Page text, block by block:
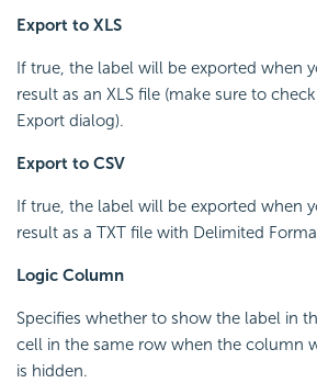
Export to XLS
If true, the label will be exported when
result as an XLS file (make sure to
Export dialog).
Export to CSV
If true, the label will be exported when
result as a TXT file with Delimited
Logic Column
Specifies whether to show the label in
cell in the same row when the column
is hidden.